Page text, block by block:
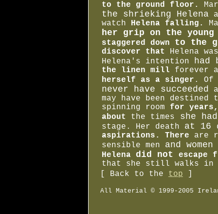
to the ground floor.
the shrieking Helena
watch Helena falling.
her grip on the
staggered down to the
discover that Helena
Helena's intention had
the linen mill forever
herself as a singer . Of
never have succeeded
may have been
spinning room for
about
the times she
stage. Her death at 16
aspirations. There are
sensible men and
Helena did not escape
that she still walks in
[ Back to the top
All Material © 1999-2005